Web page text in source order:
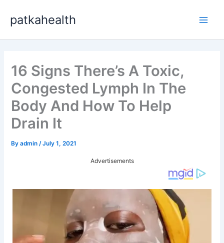
content
patkahealth
16 Signs There’s A Toxic,
Congested Lymph In The
Body And How To Help
Drain It
Byadmin /July 1, 2021
Advertisements